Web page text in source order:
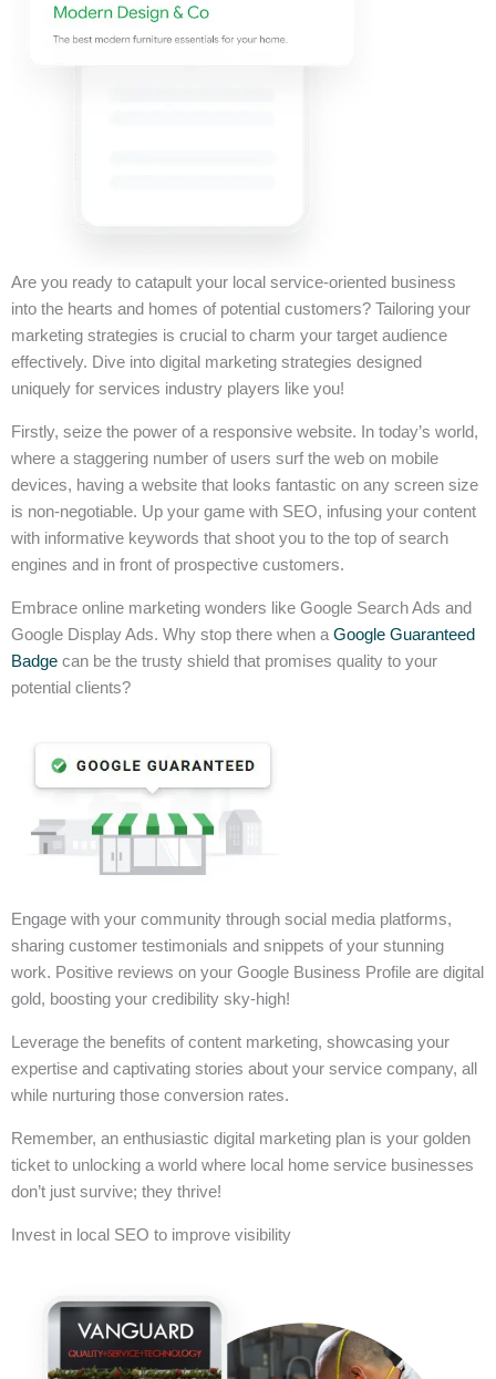
Are you ready to catapult your local service-oriented business
into the hearts and homes of potential customers? Tailoring your
marketing strategies is crucial to charm your target audience
effectively. Dive into digital marketing strategies designed
uniquely for services industry players like you!
Firstly, seize the power of a responsive website. In today’s world,
where a staggering number of users surf the web on mobile
devices, having a website that looks fantastic on any screen size
is non-negotiable. Up your game with SEO, infusing your content
with informative keywords that shoot you to the top of search
engines and in front of prospective customers.
Embrace online marketing wonders like Google Search Ads and
Google Display Ads. Why stop there when a Google Guaranteed
Badge can be the trusty shield that promises quality to your
potential clients?
Engage with your community through social media platforms,
sharing customer testimonials and snippets of your stunning
work. Positive reviews on your Google Business Profile are digital
gold, boosting your credibility sky-high!
Leverage the benefits of content marketing, showcasing your
expertise and captivating stories about your service company, all
while nurturing those conversion rates.
Remember, an enthusiastic digital marketing plan is your golden
ticket to unlocking a world where local home service businesses
don’t just survive; they thrive!
Invest in local SEO to improve visibility